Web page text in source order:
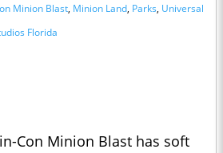
Minion Blast, Minion Land, Parks, Universal
Florida
Con Minion Blast has soft